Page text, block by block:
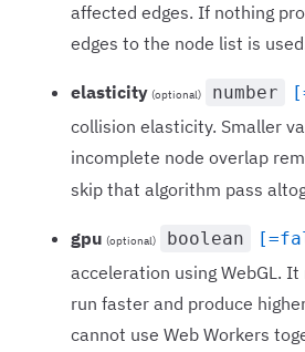
affected edges. If nothing
edges to the node list is
elasticity (optional) number
collision elasticity. Smaller
incomplete node overlap
skip that algorithm pass
gpu (optional) boolean
acceleration using WebGL.
run faster and produce
cannot use Web Workers